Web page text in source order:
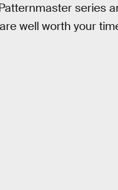
series
well worth your